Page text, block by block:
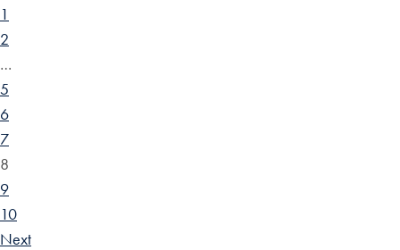
1
2
…
5
6
7
8
9
10
Next